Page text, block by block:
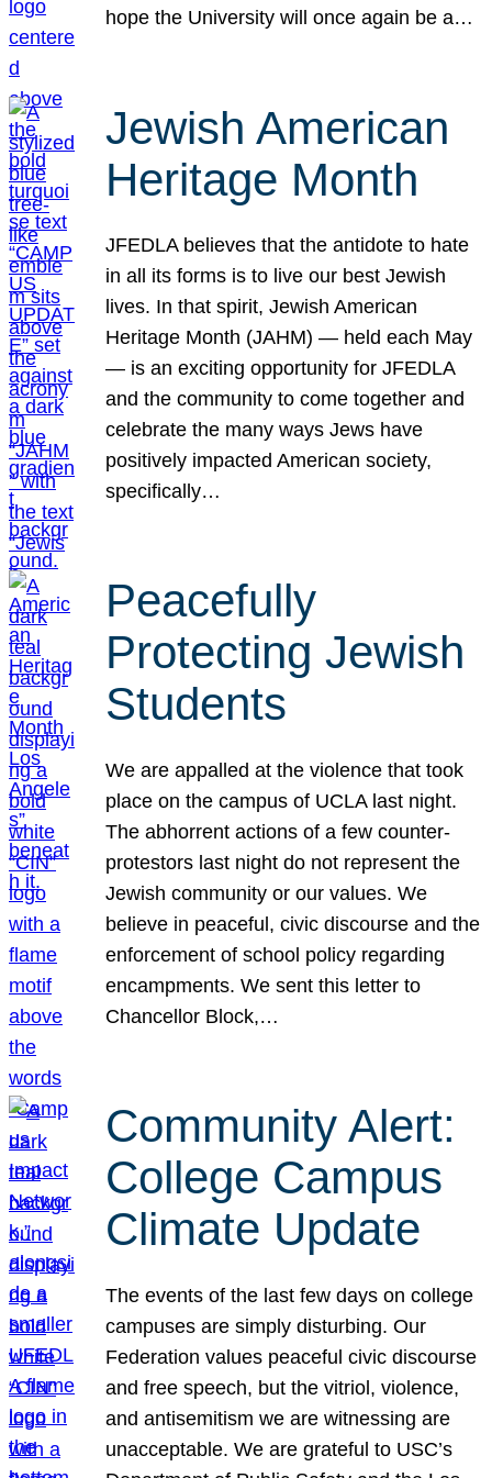
hope the University will once again be a…
Jewish American
Heritage Month
JFEDLA believes that the antidote to hate
in all its forms is to live our best Jewish
lives. In that spirit, Jewish American
Heritage Month (JAHM) — held each May
— is an exciting opportunity for JFEDLA
and the community to come together and
celebrate the many ways Jews have
positively impacted American society,
specifically…
Peacefully
Protecting Jewish
Students
We are appalled at the violence that took
place on the campus of UCLA last night.
The abhorrent actions of a few counter-
protestors last night do not represent the
Jewish community or our values. We
believe in peaceful, civic discourse and the
enforcement of school policy regarding
encampments. We sent this letter to
Chancellor Block,…
Community Alert:
College Campus
Climate Update
The events of the last few days on college
campuses are simply disturbing. Our
Federation values peaceful civic discourse
and free speech, but the vitriol, violence,
and antisemitism we are witnessing are
unacceptable. We are grateful to USC’s